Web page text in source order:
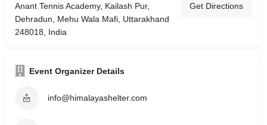
Anant Tennis Academy, Kailash Pur,
Dehradun, Mehu Wala Mafi, Uttarakhand
248018, India
Get Directions
Event Organizer Details
info@himalayashelter.com